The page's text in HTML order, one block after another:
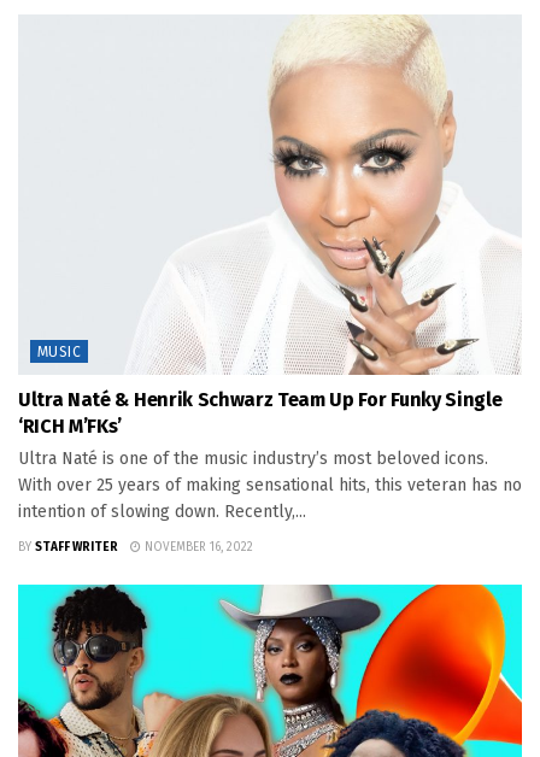
MUSIC
Ultra Naté & Henrik Schwarz Team Up For Funky Single
‘RICH M’FKs’
Ultra Naté is one of the music industry’s most beloved icons.
With over 25 years of making sensational hits, this veteran has no
intention of slowing down. Recently,...
BY STAFF WRITER NOVEMBER 16, 2022